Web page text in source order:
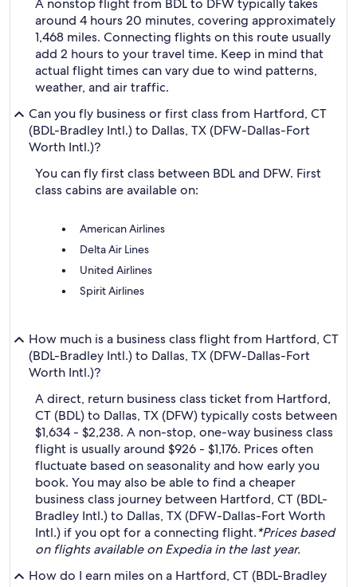
A nonstop flight from BDL to DFW typically takes
around 4 hours 20 minutes, covering approximately
1,468 miles. Connecting flights on this route usually
add 2 hours to your travel time. Keep in mind that
actual flight times can vary due to wind patterns,
weather, and air traffic.
Can you fly business or first class from Hartford, CT
(BDL-Bradley Intl.) to Dallas, TX (DFW-Dallas-Fort
Worth Intl.)?
You can fly first class between BDL and DFW. First
class cabins are available on:
American Airlines
Delta Air Lines
United Airlines
Spirit Airlines
How much is a business class flight from Hartford, CT
(BDL-Bradley Intl.) to Dallas, TX (DFW-Dallas-Fort
Worth Intl.)?
A direct, return business class ticket from Hartford,
CT (BDL) to Dallas, TX (DFW) typically costs between
$1,634 - $2,238. A non-stop, one-way business class
flight is usually around $926 - $1,176. Prices often
fluctuate based on seasonality and how early you
book. You may also be able to find a cheaper
business class journey between Hartford, CT (BDL-
Bradley Intl.) to Dallas, TX (DFW-Dallas-Fort Worth
Intl.) if you opt for a connecting flight.*Prices based
on flights available on Expedia in the last year.
How do I earn miles on a Hartford, CT (BDL-Bradley